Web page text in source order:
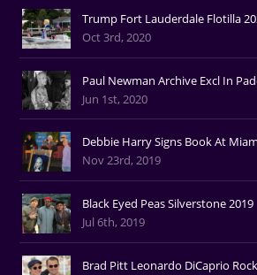
Trump Fort Lauderdale Flotilla
Oct 3rd, 2020
Paul Newman Archive Excl In
Jun 1st, 2020
Debbie Harry Signs Book At
Nov 23rd, 2019
Black Eyed Peas Silverstone 2019
Jul 6th, 2019
Brad Pitt Leonardo DiCaprio